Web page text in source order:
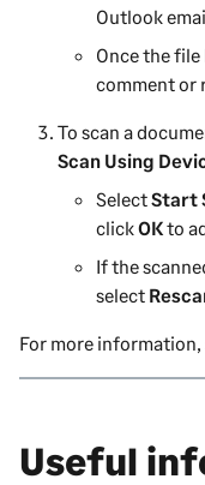
Outlook
Once the file
comment or
To scan a
Scan Using
SelectStart
clickOKto
If the
select
For more information,
Useful